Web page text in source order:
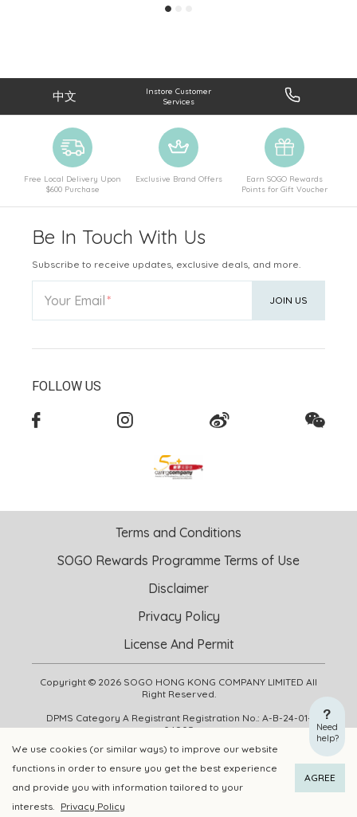
ADD TO CART BUY NOW
Add to Wishlist
We use cookies (or similar ways) to improve our website
functions in order to ensure you get the best experience
and provide you with information tailored to your
interests. Privacy Policy
AGREE
Need
help?
中文
Instore Customer
Services
Free Local Delivery Upon
$600 Purchase
Exclusive Brand Offers
Earn SOGO Rewards
Points for Gift Voucher
Be In Touch With Us
Subscribe to receive updates, exclusive deals, and more.
Your Email JOIN US
FOLLOW US
Copyright © 2026 SOGO HONG KONG COMPANY LIMITED All
Right Reserved.
DPMS Category A Registrant Registration No.: A-B-24-01-
04905
Terms and Conditions
SOGO Rewards Programme Terms of Use
Disclaimer
Privacy Policy
License And Permit